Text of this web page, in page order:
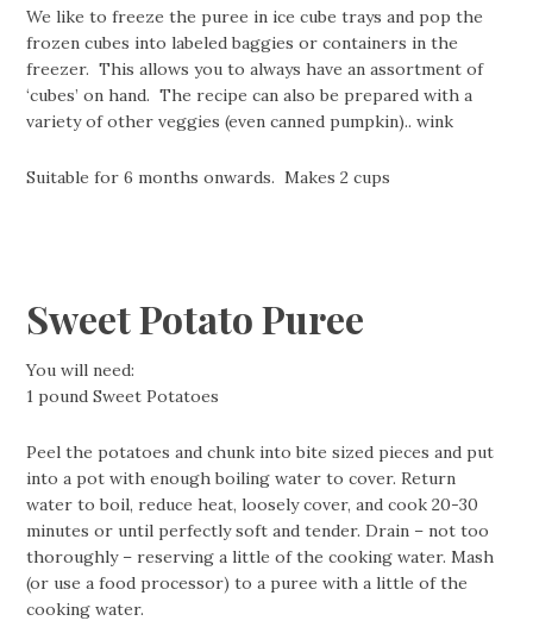
We like to freeze the puree in ice cube trays and pop the
frozen cubes into labeled baggies or containers in the
freezer. This allows you to always have an assortment of
‘cubes’ on hand. The recipe can also be prepared with a
variety of other veggies (even canned pumpkin).. wink
Suitable for 6 months onwards. Makes 2 cups
Sweet Potato Puree
You will need:
1 pound Sweet Potatoes
Peel the potatoes and chunk into bite sized pieces and put
into a pot with enough boiling water to cover. Return
water to boil, reduce heat, loosely cover, and cook 20-30
minutes or until perfectly soft and tender. Drain – not too
thoroughly – reserving a little of the cooking water. Mash
(or use a food processor) to a puree with a little of the
cooking water.